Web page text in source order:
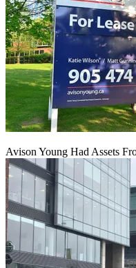
Avison Young Had Assets